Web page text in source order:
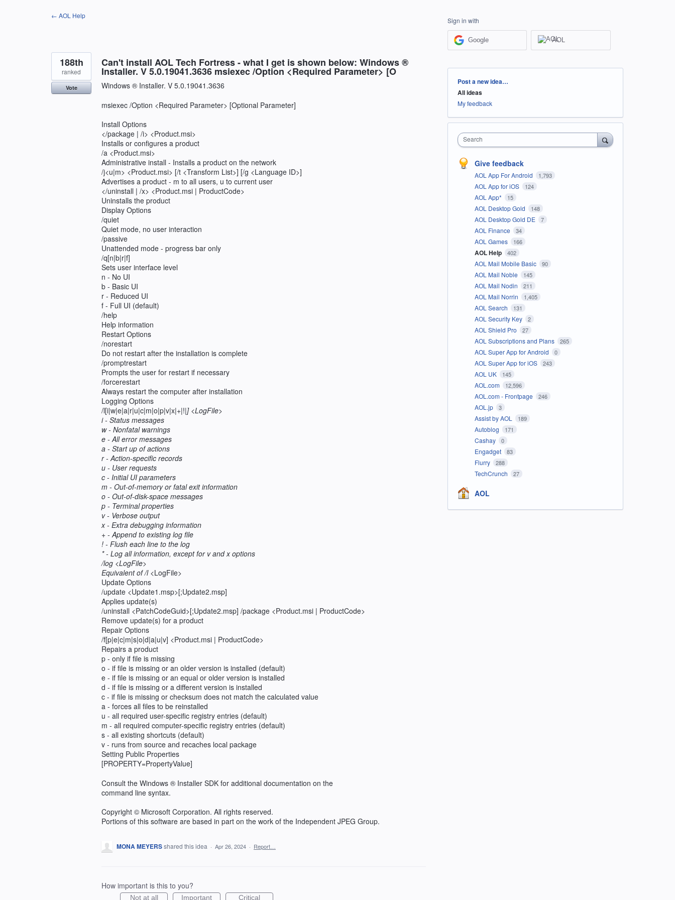
← AOL Help
Can't install AOL Tech Fortress - what I get is shown below: Windows ®
Installer. V 5.0.19041.3636 msiexec /Option <Required Parameter> [O
Windows ® Installer. V 5.0.19041.3636
msiexec /Option <Required Parameter> [Optional Parameter]
Install Options
</package | /i> <Product.msi>
Installs or configures a product
/a <Product.msi>
Administrative install - Installs a product on the network
/j<u|m> <Product.msi> [/t <Transform List>] [/g <Language ID>]
Advertises a product - m to all users, u to current user
</uninstall | /x> <Product.msi | ProductCode>
Uninstalls the product
Display Options
/quiet
Quiet mode, no user interaction
/passive
Unattended mode - progress bar only
/q[n|b|r|f]
Sets user interface level
n - No UI
b - Basic UI
r - Reduced UI
f - Full UI (default)
/help
Help information
Restart Options
/norestart
Do not restart after the installation is complete
/promptrestart
Prompts the user for restart if necessary
/forcerestart
Always restart the computer after installation
Logging Options
/l[i|w|e|a|r|u|c|m|o|p|v|x|+|!|] <LogFile>
i - Status messages
w - Nonfatal warnings
e - All error messages
a - Start up of actions
r - Action-specific records
u - User requests
c - Initial UI parameters
m - Out-of-memory or fatal exit information
o - Out-of-disk-space messages
p - Terminal properties
v - Verbose output
x - Extra debugging information
+ - Append to existing log file
! - Flush each line to the log
* - Log all information, except for v and x options
/log <LogFile>
Equivalent of /l<LogFile>
Update Options
/update <Update1.msp>[;Update2.msp]
Applies update(s)
/uninstall <PatchCodeGuid>[;Update2.msp] /package <Product.msi | ProductCode>
Remove update(s) for a product
Repair Options
/f[p|e|c|m|s|o|d|a|u|v] <Product.msi | ProductCode>
Repairs a product
p - only if file is missing
o - if file is missing or an older version is installed (default)
e - if file is missing or an equal or older version is installed
d - if file is missing or a different version is installed
c - if file is missing or checksum does not match the calculated value
a - forces all files to be reinstalled
u - all required user-specific registry entries (default)
m - all required computer-specific registry entries (default)
s - all existing shortcuts (default)
v - runs from source and recaches local package
Setting Public Properties
[PROPERTY=PropertyValue]
Consult the Windows ® Installer SDK for additional documentation on the
command line syntax.
Copyright © Microsoft Corporation. All rights reserved.
Portions of this software are based in part on the work of the Independent JPEG Group.
188th
ranked
Vote
MONA MEYERSshared this idea · Apr 26, 2024 · Report…
How important is this to you?
Not at all Important Critical
Sign in with
Google AOL
Categories
Post a new idea…
All ideas
My feedback
Search
Give feedback
AOL App For Android 1,793
AOL App for iOS 124
AOL App* 15
AOL Desktop Gold 148
AOL Desktop Gold DE 7
AOL Finance 34
AOL Games 166
AOL Help 402
AOL Mail Mobile Basic 90
AOL Mail Noble 145
AOL Mail Nodin 211
AOL Mail Norrin 1,405
AOL Search 131
AOL Security Key 2
AOL Shield Pro 27
AOL Subscriptions and Plans 265
AOL Super App for Android 0
AOL Super App for iOS 243
AOL UK 145
AOL.com 12,596
AOL.com - Frontpage 246
AOL.jp 3
Assist by AOL 189
Autoblog 171
Cashay 0
Engadget 83
Flurry 288
TechCrunch 27
AOL